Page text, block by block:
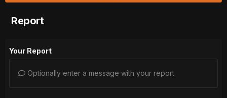
Report
Your Report
Optionally enter a message with your report.